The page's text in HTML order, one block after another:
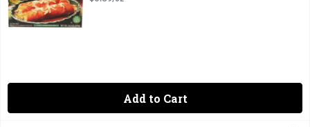
Add to Cart